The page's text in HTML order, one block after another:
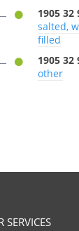
1905 32
salted,
filled
1905 32
other
SERVICES